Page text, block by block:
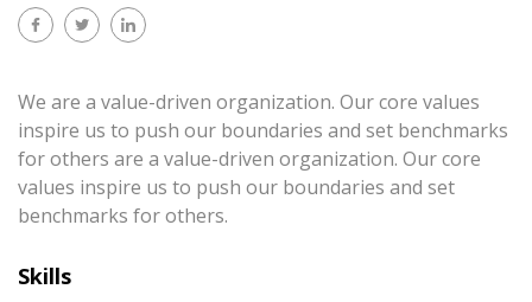
We are a value-driven organization. Our core values
inspire us to push our boundaries and set benchmarks
for others are a value-driven organization. Our core
values inspire us to push our boundaries and set
benchmarks for others.
Skills